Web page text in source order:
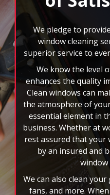
superior service to
We know the level
enhances the quality
Clean windows can
the atmosphere of
essential element in
business. Whether at
rest assured that your
by an insured and
window
We can also clean
fans, and more.
won’t have to deal
hard to reach spots or
will also have the